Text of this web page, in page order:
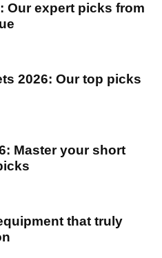
Our expert picks from
2026: Our top picks
Master your short
that truly